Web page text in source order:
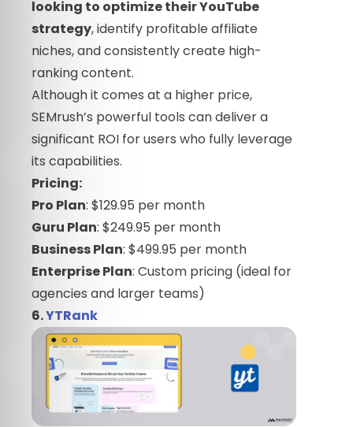
looking to optimize their YouTube
strategy, identify profitable affiliate
niches, and consistently create high-
ranking content.
Although it comes at a higher price,
SEMrush’s powerful tools can deliver a
significant ROI for users who fully leverage
its capabilities.
Pricing:
Pro Plan: $129.95 per month
Guru Plan: $249.95 per month
Business Plan: $499.95 per month
Enterprise Plan: Custom pricing (ideal for
agencies and larger teams)
6.YTRank